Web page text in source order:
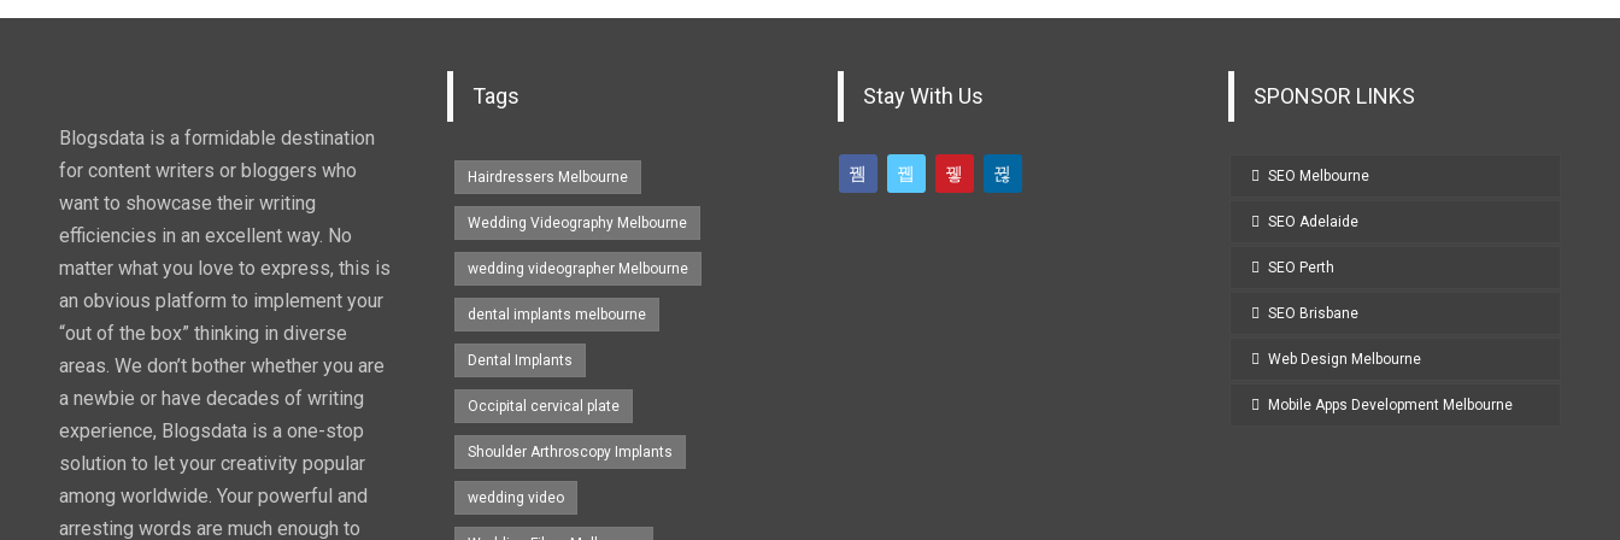
Blogsdata is a formidable destination
for content writers or bloggers who
want to showcase their writing
efficiencies in an excellent way. No
matter what you love to express, this is
an obvious platform to implement your
“out of the box” thinking in diverse
areas. We don’t bother whether you are
a newbie or have decades of writing
experience, Blogsdata is a one-stop
solution to let your creativity popular
among worldwide. Your powerful and
arresting words are much enough to
Tags
Hairdressers Melbourne
Wedding Videography Melbourne
wedding videographer Melbourne
dental implants melbourne
Dental Implants
Occipital cervical plate
Shoulder Arthroscopy Implants
wedding video
Stay With Us SPONSOR LINKS
SEO Melbourne
SEO Adelaide
SEO Perth
SEO Brisbane
Web Design Melbourne
Mobile Apps Development Melbourne